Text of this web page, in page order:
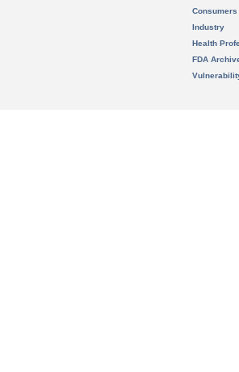
Consumers
Industry
Health
FDA